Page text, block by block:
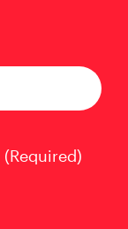
(Required)